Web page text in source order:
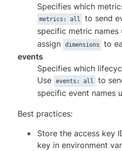
Specifies which
metrics: all
to send
specific metric names
assign
dimensions
to
events
Specifies which
Use
events: all
to
specific event names
Best practices:
Store the access key
key in environment